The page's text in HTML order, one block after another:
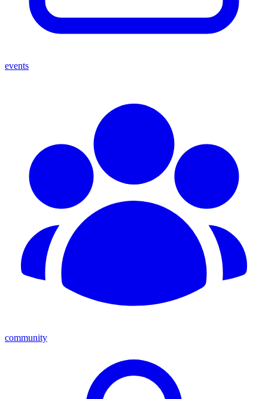
events
community